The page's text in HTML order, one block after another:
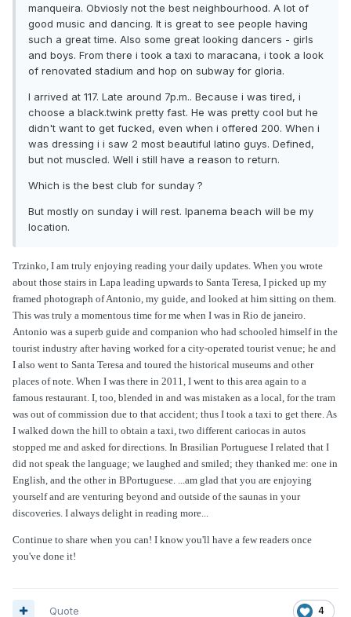
manqueira. Obviosly not the best neighbourhood. A lot of
good music and dancing. It is great to see people having
such a great time. Also some great looking dancers - girls
and boys. From there i took a taxi to maracana, i took a look
of renovated stadium and hop on subway for gloria.
I arrived at 117. Late around 7p.m.. Because i was tired, i
choose a black.twink pretty fast. He was pretty cool but he
didn't want to get fucked, even when i offered 200. When i
was dressing i i saw 2 most beautiful latino guys. Defined,
but not muscled. Well i still have a reason to return.
Which is the best club for sunday ?
But mostly on sunday i will rest. Ipanema beach will be my
location.
Trzinko, I am truly enjoying reading your daily updates. When you wrote
about those stairs in Lapa leading upwards to Santa Teresa, I picked up my
framed photograph of Antonio, my guide, and looked at him sitting on them.
This was truly a momentous time for me when I was in Rio de janeiro.
Antonio was a superb guide and companion who had schooled himself in the
tourist industry after having worked for a city-operated tourist venue; he and
I also went to Santa Teresa and toured the historical museums and other
places of note. When I was there in 2011, I went to this area again to a
famous restaurant. I, too, blended in and was mistaken as a local, for the tram
was out of commission due to that accident; thus I took a taxi to get there. As
I walked down the hill to obtain a taxi, two different cariocas in autos
stopped me and asked for directions. In Brasilian Portuguese I related that I
did not speak the language; we laughed and smiled; they thanked me: one in
English, and the other in BPortuguese. ...am glad that you are enjoying
yourself and are venturing beyond and outside of the saunas in your
discoveries. I always delight in reading more...
Continue to share when you can! I know you'll have a few readers once
you've done it!
4
Quote